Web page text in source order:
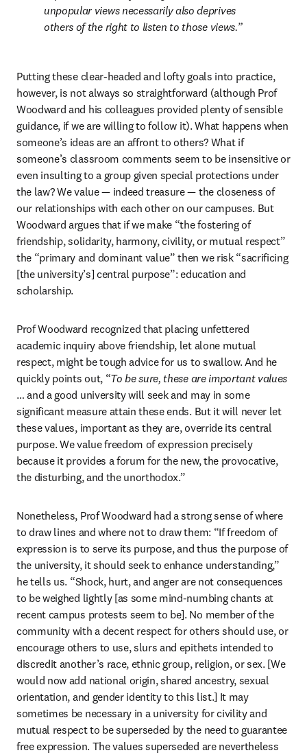
unpopular views necessarily also deprives
others of the right to listen to those views.
Putting these clear-headed and lofty goals into practice,
however, is not always so straightforward (although Prof
Woodward and his colleagues provided plenty of sensible
guidance, if we are willing to follow it). What happens when
someone’s ideas are an affront to others? What if
someone’s classroom comments seem to be insensitive or
even insulting to a group given special protections under
the law? We value — indeed treasure — the closeness of
our relationships with each other on our campuses. But
Woodward argues that if we make “the fostering of
friendship, solidarity, harmony, civility, or mutual respect”
the “primary and dominant value” then we risk “sacrificing
[the university’s] central purpose”: education and
scholarship.
Prof Woodward recognized that placing unfettered
academic inquiry above friendship, let alone mutual
respect, might be tough advice for us to swallow. And he
quickly points out, “To be sure, these are important values
… and a good university will seek and may in some
significant measure attain these ends. But it will never let
these values, important as they are, override its central
purpose. We value freedom of expression precisely
because it provides a forum for the new, the provocative,
the disturbing, and the unorthodox.”
Nonetheless, Prof Woodward had a strong sense of where
to draw lines and where not to draw them: “If freedom of
expression is to serve its purpose, and thus the purpose of
the university, it should seek to enhance understanding,”
he tells us. “Shock, hurt, and anger are not consequences
to be weighed lightly [as some mind-numbing chants at
recent campus protests seem to be]. No member of the
community with a decent respect for others should use, or
encourage others to use, slurs and epithets intended to
discredit another’s race, ethnic group, religion, or sex. [We
would now add national origin, shared ancestry, sexual
orientation, and gender identity to this list.] It may
sometimes be necessary in a university for civility and
mutual respect to be superseded by the need to guarantee
free expression. The values superseded are nevertheless